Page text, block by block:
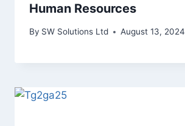
Human Resources
By SW Solutions Ltd August 13, 2024